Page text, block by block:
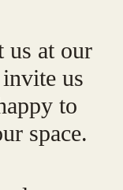
us at our
us
to
space.